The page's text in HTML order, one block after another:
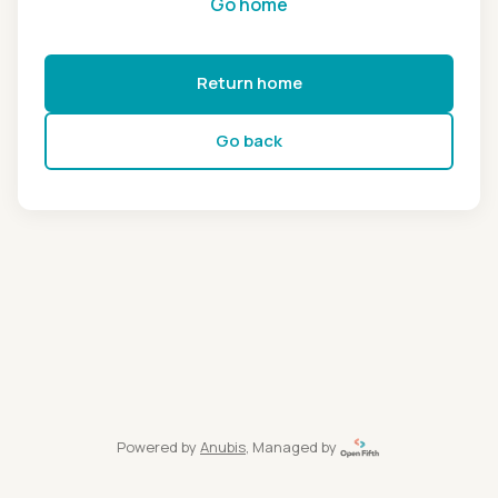
Return home
Go back
Powered by Anubis, Managed by